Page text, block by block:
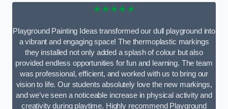
★★★★★
Playground Painting Ideas transformed our dull playground into
a vibrant and engaging space! The thermoplastic markings
they installed not only added a splash of colour but also
provided endless opportunities for fun and learning. The team
was professional, efficient, and worked with us to bring our
vision to life. Our students absolutely love the new markings,
and we’ve seen a noticeable increase in physical activity and
creativity during playtime. Highly recommend Playground